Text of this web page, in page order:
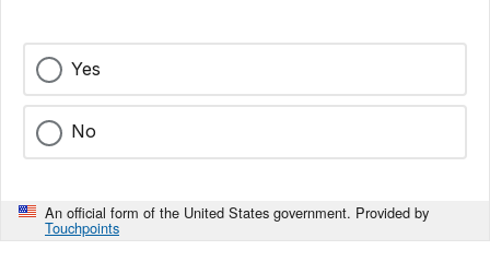
Yes
No
An official form of the United States government. Provided by
Touchpoints